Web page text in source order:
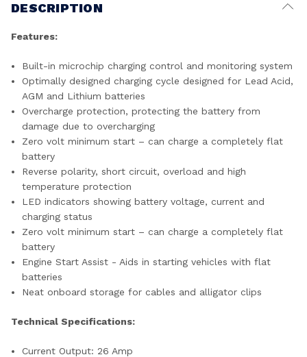
DESCRIPTION
Features:
Built-in microchip charging control and monitoring system
Optimally designed charging cycle designed for Lead Acid,
AGM and Lithium batteries
Overcharge protection, protecting the battery from
damage due to overcharging
Zero volt minimum start – can charge a completely flat
battery
Reverse polarity, short circuit, overload and high
temperature protection
LED indicators showing battery voltage, current and
charging status
Zero volt minimum start – can charge a completely flat
battery
Engine Start Assist - Aids in starting vehicles with flat
batteries
Neat onboard storage for cables and alligator clips
Technical Specifications:
Current Output: 26 Amp